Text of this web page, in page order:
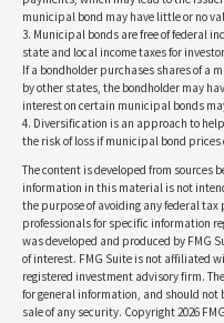
municipal bond may have little or no
3. Municipal bonds are free of federal
state and local income taxes for
If a bondholder purchases shares of a
by other states, the bondholder may
interest on certain municipal bonds
4. Diversification is an approach to
the risk of loss if municipal bond prices
The content is developed from sources
information in this material is not
the purpose of avoiding any federal
professionals for specific information
was developed and produced by FMG
of interest. FMG Suite is not affiliated
registered investment advisory firm.
for general information, and should
sale of any security. Copyright2026